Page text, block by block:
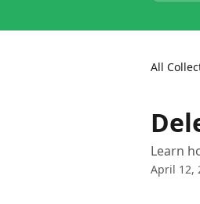
All
Learn
April 12,